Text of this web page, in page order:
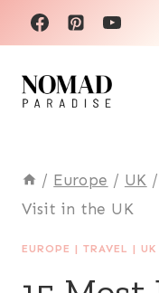
Skip
to
content
/ Europe / UK /
Visit in the UK
EUROPE | TRAVEL | UK